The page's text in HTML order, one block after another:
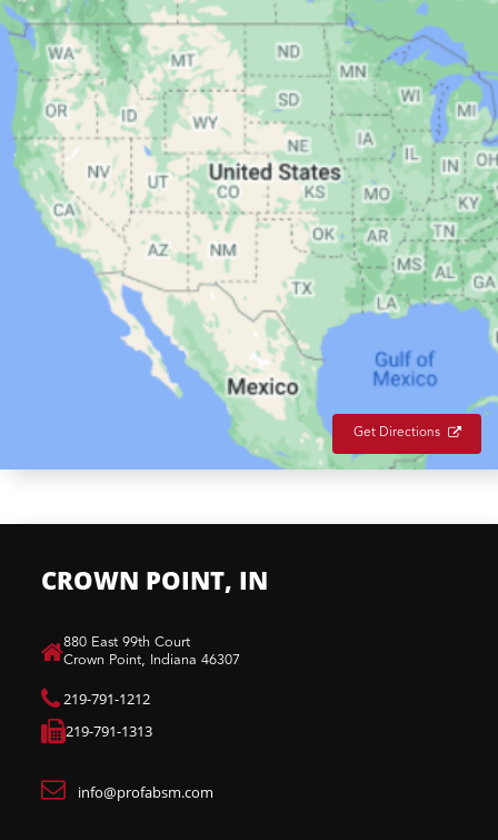
Get Directions
CROWN POINT, IN
880 East 99th Court​
Crown Point, Indiana 46307​
219-791-1212
219-791-1313
info@profabsm.com